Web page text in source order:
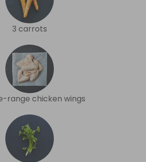
3 carrots
range chicken wings